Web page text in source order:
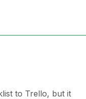
to Trello, but it